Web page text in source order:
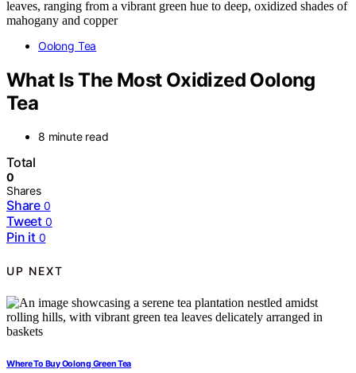
Oolong Tea
What Is The Most Oxidized Oolong
Tea
8 minute read
Total
0
Shares
Share 0
Tweet 0
Pin it 0
UP NEXT
Where To Buy Oolong Green Tea